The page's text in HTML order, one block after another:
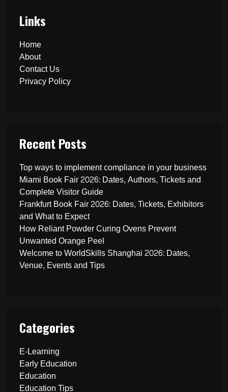
Links
Home
About
Contact Us
Privacy Policy
Recent Posts
Top ways to implement compliance in your business
Miami Book Fair 2026: Dates, Authors, Tickets and
Complete Visitor Guide
Frankfurt Book Fair 2026: Dates, Tickets, Exhibitors
and What to Expect
How Reliant Powder Curing Ovens Prevent
Unwanted Orange Peel
Welcome to WorldSkills Shanghai 2026: Dates,
Venue, Events and Tips
Categories
E-Learning
Early Education
Education
Education Tips